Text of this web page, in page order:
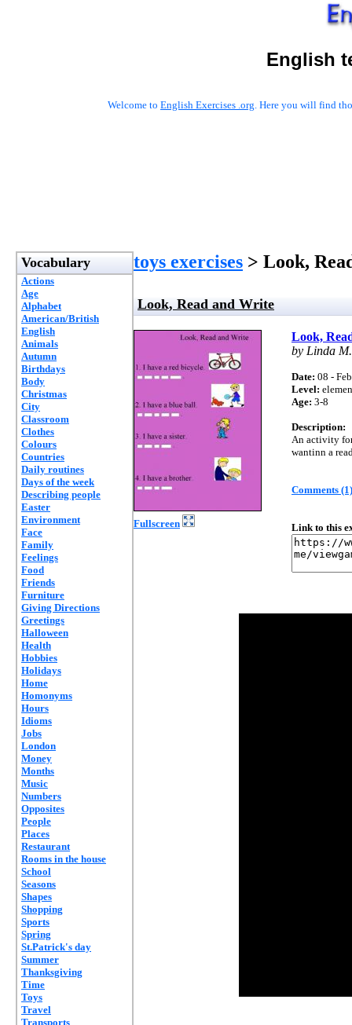
English
Welcome to English Exercises .org. Here you will find
Vocabulary
Actions
Age
Alphabet
American/British
English
Animals
Autumn
Birthdays
Body
Christmas
City
Classroom
Clothes
Colours
Countries
Daily routines
Days of the week
Describing people
Easter
Environment
Face
Family
Feelings
Food
Friends
Furniture
Giving Directions
Greetings
Halloween
Health
Hobbies
Holidays
Home
Homonyms
Hours
Idioms
Jobs
London
Money
Months
Music
Numbers
Opposites
People
Places
Restaurant
Rooms in the house
School
Seasons
Shapes
Shopping
Sports
Spring
St.Patrick's day
Summer
Thanksgiving
Time
Toys
Travel
Transports
toys exercises > Look,
Look, Read and Write
Fullscreen
Look,
by Linda
Date: 08 -
Level:
Age: 3-8
Description:
An activity
wantinn a
Comments (1)
Link to this